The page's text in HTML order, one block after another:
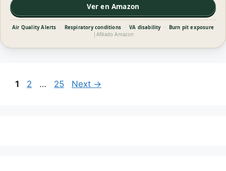
Ver en Amazon
Air Quality Alerts · Respiratory conditions · VA disability ·
Burn pit exposure
| Afiliado Amazon
Page
1 Page
2 … Page
25 Next →